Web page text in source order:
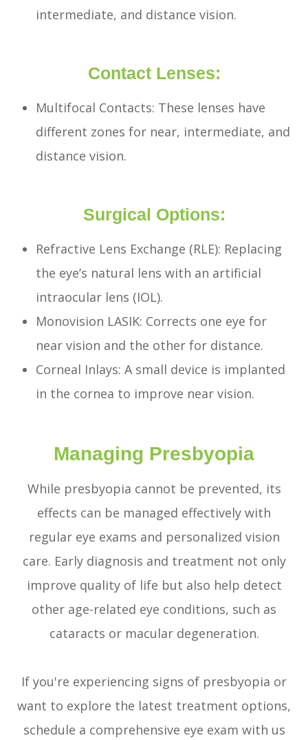
intermediate, and distance vision.
Contact Lenses:
Multifocal Contacts: These lenses have
different zones for near, intermediate, and
distance vision.
Surgical Options:
Refractive Lens Exchange (RLE): Replacing
the eye’s natural lens with an artificial
intraocular lens (IOL).
Monovision LASIK: Corrects one eye for
near vision and the other for distance.
Corneal Inlays: A small device is implanted
in the cornea to improve near vision.
Managing Presbyopia
While presbyopia cannot be prevented, its
effects can be managed effectively with
regular eye exams and personalized vision
care. Early diagnosis and treatment not only
improve quality of life but also help detect
other age-related eye conditions, such as
cataracts or macular degeneration.
If you're experiencing signs of presbyopia or
want to explore the latest treatment options,
schedule a comprehensive eye exam with us